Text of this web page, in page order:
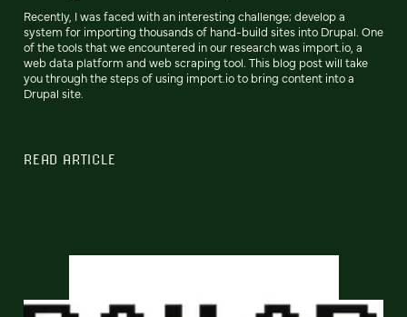
Recently, I was faced with an interesting challenge; develop a
system for importing thousands of hand-build sites into Drupal. One
of the tools that we encountered in our research was import.io, a
web data platform and web scraping tool. This blog post will take
you through the steps of using import.io to bring content into a
Drupal site.
READ ARTICLE